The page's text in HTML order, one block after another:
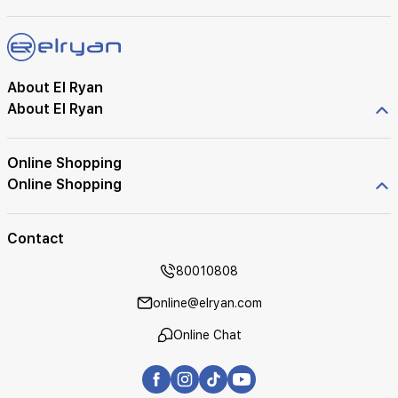
About El Ryan
About El Ryan
Online Shopping
Online Shopping
Contact
80010808
online@elryan.com
Online Chat